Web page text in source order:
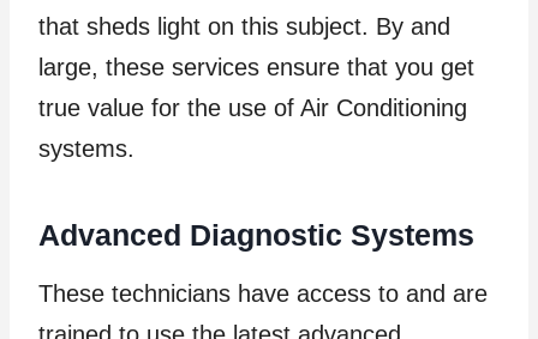
that sheds light on this subject. By and
large, these services ensure that you get
true value for the use of Air Conditioning
systems.
Advanced Diagnostic Systems
These technicians have access to and are